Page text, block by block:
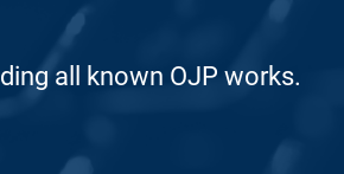
all known OJP works.